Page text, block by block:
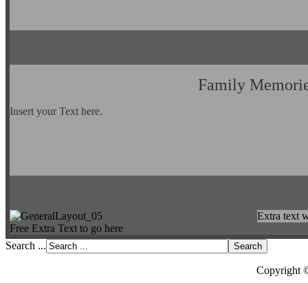
Family
Insert your Text here.
Extra text
Free Extra Text to go here
Search ...
Copyright